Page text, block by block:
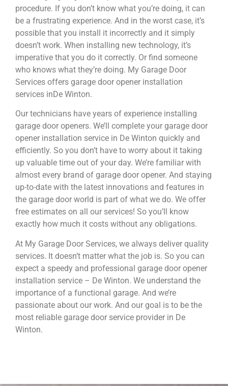
procedure. If you don’t know what you’re doing, it can
be a frustrating experience. And in the worst case, it’s
possible that you install it incorrectly and it simply
doesn’t work. When installing new technology, it’s
imperative that you do it correctly. Or find someone
who knows what they’re doing. My Garage Door
Services offers garage door opener installation
services inDe Winton.
Our technicians have years of experience installing
garage door openers. We’ll complete your garage door
opener installation service in De Winton quickly and
efficiently. So you don’t have to worry about it taking
up valuable time out of your day. We’re familiar with
almost every brand of garage door opener. And staying
up-to-date with the latest innovations and features in
the garage door world is part of what we do. We offer
free estimates on all our services! So you’ll know
exactly how much it costs without any obligations.
At My Garage Door Services, we always deliver quality
services. It doesn’t matter what the job is. So you can
expect a speedy and professional garage door opener
installation service – De Winton. We understand the
importance of a functional garage. And we’re
passionate about our work. And our goal is to be the
most reliable garage door service provider in De
Winton.